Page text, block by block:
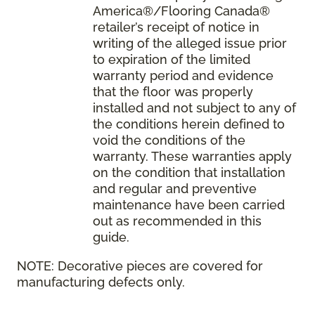
America®/Flooring Canada®
retailer’s receipt of notice in
writing of the alleged issue prior
to expiration of the limited
warranty period and evidence
that the floor was properly
installed and not subject to any of
the conditions herein defined to
void the conditions of the
warranty. These warranties apply
on the condition that installation
and regular and preventive
maintenance have been carried
out as recommended in this
guide.
NOTE: Decorative pieces are covered for
manufacturing defects only.